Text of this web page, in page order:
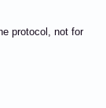
protocol, not for